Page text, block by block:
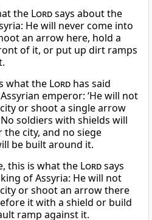
the Lordsays about the
He will never come into
an arrow here, hold a
of it, or put up dirt ramps
what the Lord has said
emperor: ‘He will not
or shoot a single arrow
soldiers with shields will
the city, and no siege
be built around it.
this is what the Lordsays
of Assyria: He will not
or shoot an arrow there
it with a shield or build
ramp against it.